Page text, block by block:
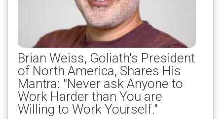
Brian Weiss, Goliath's President
of North America, Shares His
Mantra: "Never ask Anyone to
Work Harder than You are
Willing to Work Yourself."